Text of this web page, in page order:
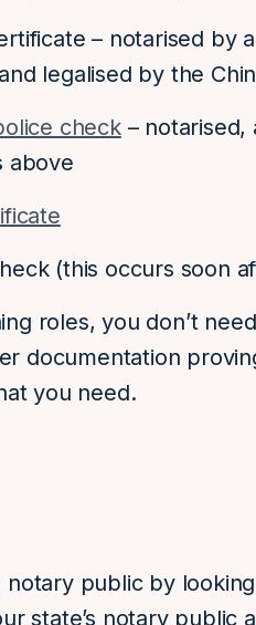
– notarised by
legalised by the
check– notarised,
above
(this occurs soon
roles, you don’t
documentation
you need.
notary public by
state’s notary public